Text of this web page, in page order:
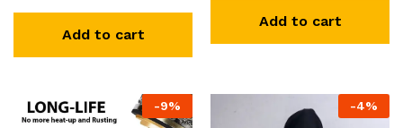
Add to cart
Add to cart
-9% -4%